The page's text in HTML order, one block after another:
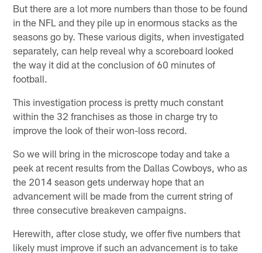
But there are a lot more numbers than those to be found
in the NFL and they pile up in enormous stacks as the
seasons go by. These various digits, when investigated
separately, can help reveal why a scoreboard looked
the way it did at the conclusion of 60 minutes of
football.
This investigation process is pretty much constant
within the 32 franchises as those in charge try to
improve the look of their won-loss record.
So we will bring in the microscope today and take a
peek at recent results from the Dallas Cowboys, who as
the 2014 season gets underway hope that an
advancement will be made from the current string of
three consecutive breakeven campaigns.
Herewith, after close study, we offer five numbers that
likely must improve if such an advancement is to take